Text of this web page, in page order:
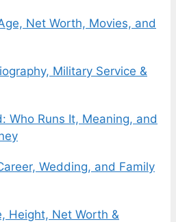
Net Worth, Movies, and
Military Service &
Who Runs It, Meaning, and
Wedding, and Family
Height, Net Worth &